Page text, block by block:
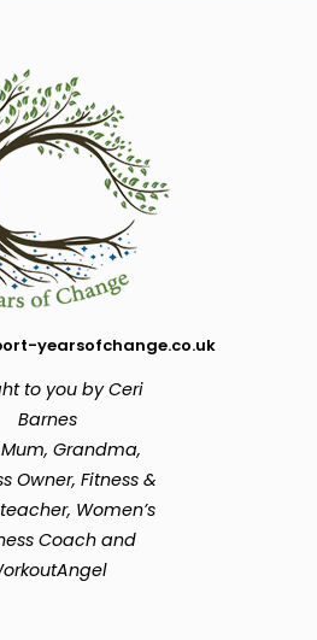
yearsofchange.co.uk
to you by Ceri
Barnes
Grandma,
Owner, Fitness &
Women’s
Coach and